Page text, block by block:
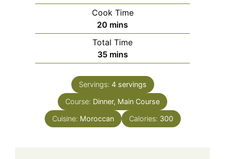
Cook Time
20 minutes
mins
Total Time
35minutes
mins
Servings: 4 servings
Course: Dinner, Main Course
Cuisine: Moroccan Calories: 300